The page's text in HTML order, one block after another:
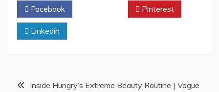
Facebook Pinterest
Linkedin
PostInside Hungry’s Extreme Beauty Routine | Vogue